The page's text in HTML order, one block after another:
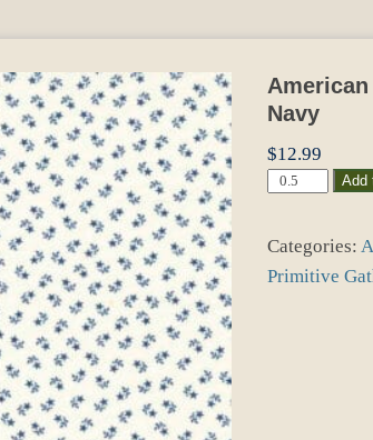
Navy
$12.99
American
49249-
22
Add
Categories:
Primitive